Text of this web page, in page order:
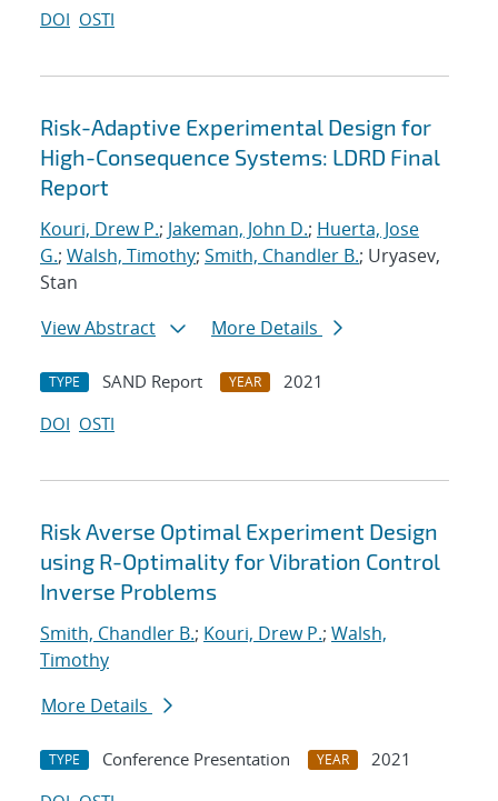
DOI OSTI
Risk-Adaptive Experimental Design for
High-Consequence Systems: LDRD Final
Report
Kouri, Drew P.; Jakeman, John D.; Huerta, Jose
G.; Walsh, Timothy; Smith, Chandler B.; Uryasev,
Stan
View Abstract
More Details
TYPE SAND Report YEAR
2021
DOI OSTI
Risk Averse Optimal Experiment Design
using R-Optimality for Vibration Control
Inverse Problems
Smith, Chandler B.; Kouri, Drew P.; Walsh,
Timothy
More Details
TYPE Conference Presentation YEAR
2021